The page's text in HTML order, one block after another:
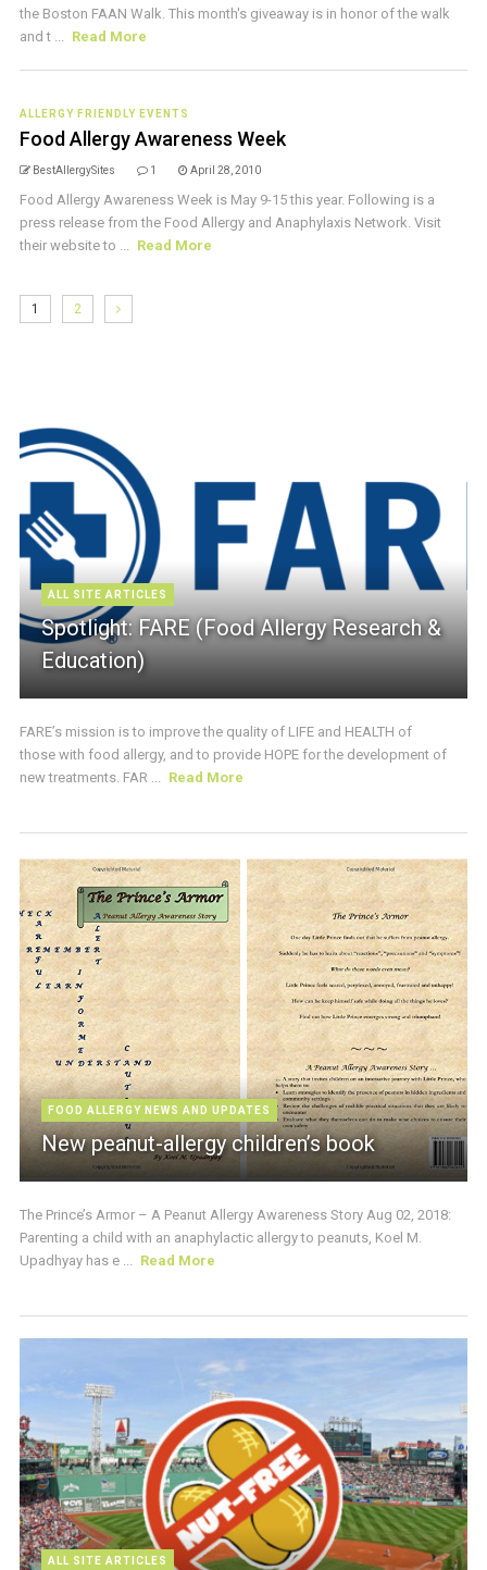
the Boston FAAN Walk. This month's giveaway is in honor of the walk
and t ... Read More
ALLERGY FRIENDLY EVENTS
Food Allergy Awareness Week
BestAllergySites 1 April 28, 2010
Food Allergy Awareness Week is May 9-15 this year. Following is a
press release from the Food Allergy and Anaphylaxis Network. Visit
their website to ... Read More
1 2
ALL SITE ARTICLES
Spotlight: FARE (Food Allergy Research &
Education)
FARE’s mission is to improve the quality of LIFE and HEALTH of
those with food allergy, and to provide HOPE for the development of
new treatments. FAR ... Read More
FOOD ALLERGY NEWS AND UPDATES
New peanut-allergy children’s book
The Prince’s Armor – A Peanut Allergy Awareness Story Aug 02, 2018:
Parenting a child with an anaphylactic allergy to peanuts, Koel M.
Upadhyay has e ... Read More
ALL SITE ARTICLES